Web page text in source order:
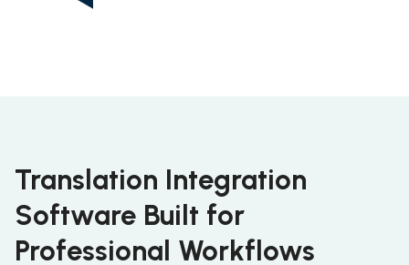
Translation Integration
Software Built for
Professional Workflows